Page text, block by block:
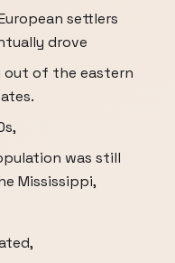
settlers
drove
out of the eastern
was still
Mississippi,